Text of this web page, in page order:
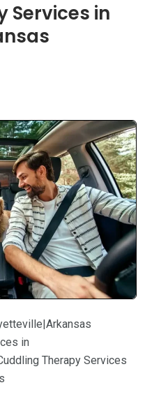
Services in
in
Therapy Services